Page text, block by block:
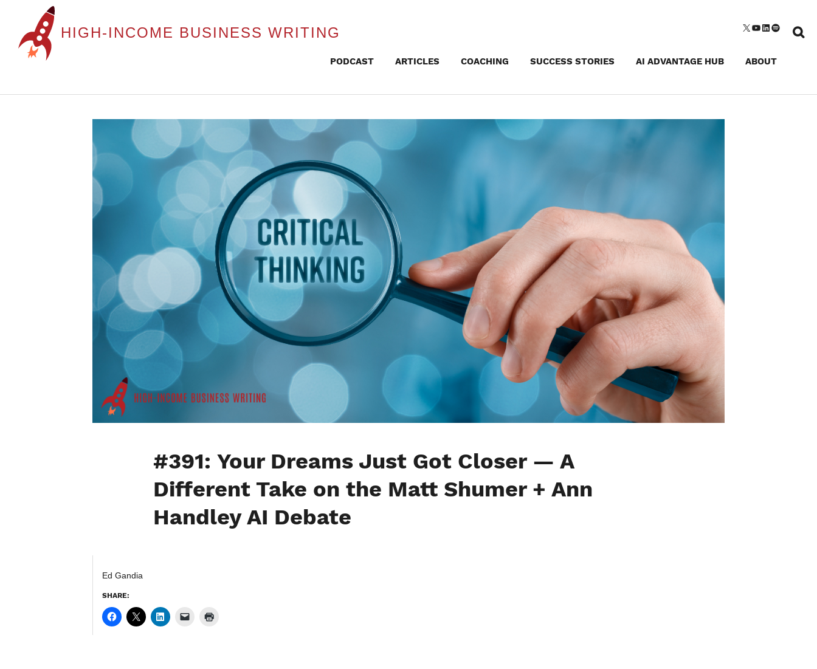
HIGH-INCOME BUSINESS WRITING X YouTube
LinkedIn
Spotify
Skip
content
PODCAST ARTICLES COACHING SUCCESS STORIES AI ADVANTAGE HUB ABOUT
for:
#391: Your Dreams Just Got Closer — A
Different Take on the Matt Shumer + Ann
Handley AI Debate
Ed Gandia
SHARE: